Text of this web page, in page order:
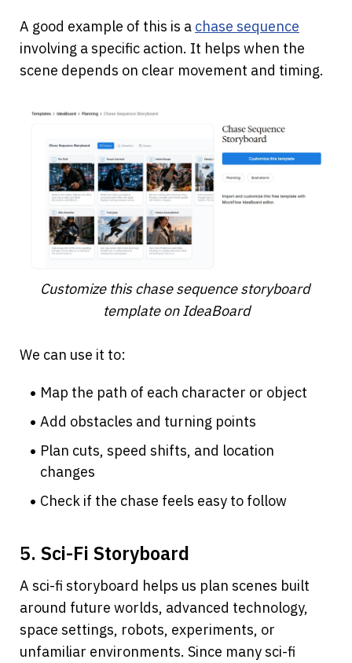
A good example of this is a chase sequence
involving a specific action. It helps when the
scene depends on clear movement and timing.
Customize this chase sequence storyboard
template on IdeaBoard
We can use it to:
Map the path of each character or object
Add obstacles and turning points
Plan cuts, speed shifts, and location
changes
Check if the chase feels easy to follow
5. Sci-Fi Storyboard
A sci-fi storyboard helps us plan scenes built
around future worlds, advanced technology,
space settings, robots, experiments, or
unfamiliar environments. Since many sci-fi